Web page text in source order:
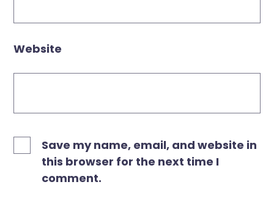
Website
Save my name, email, and website in
this browser for the next time I
comment.